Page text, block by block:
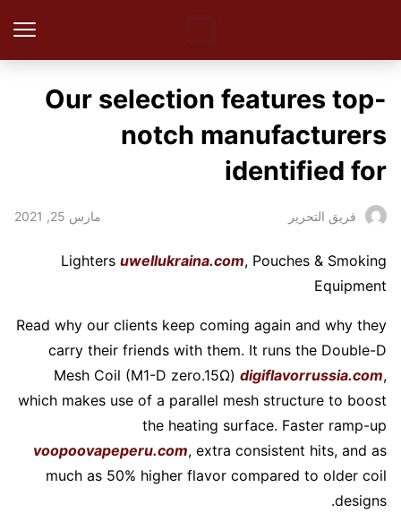
Our selection features top-
notch manufacturers
identified for
فريق التحرير مارس 25, 2021
Lighters uwellukraina.com, Pouches & Smoking
Equipment
Read why our clients keep coming again and why they
carry their friends with them. It runs the Double-D
Mesh Coil (M1-D zero.15Ω) digiflavorrussia.com,
which makes use of a parallel mesh structure to boost
the heating surface. Faster ramp-up
voopoovapeperu.com, extra consistent hits, and as
much as 50% higher flavor compared to older coil
designs.